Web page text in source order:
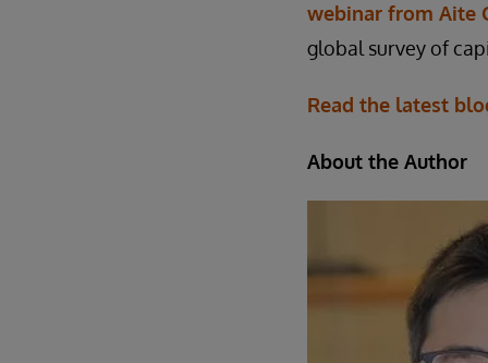
webinar from Aite
global survey of
Read the latest
About the Author